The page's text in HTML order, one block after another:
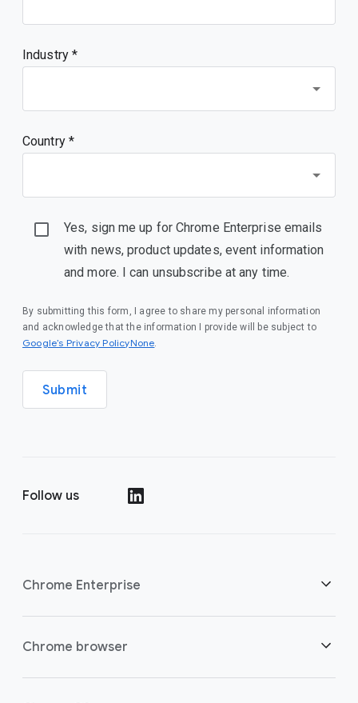
Industry *
Country *
Yes, sign me up for Chrome Enterprise emails
with news, product updates, event information
and more. I can unsubscribe at any time.
By submitting this form, I agree to share my personal information
and acknowledge that the information I provide will be subject to
Google’s Privacy PolicyNone.
Submit
Follow us
Chrome Enterprise
Security
Chrome browser